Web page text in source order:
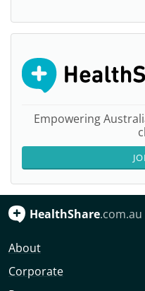
Empowering
HealthShare.com.au
About
Corporate